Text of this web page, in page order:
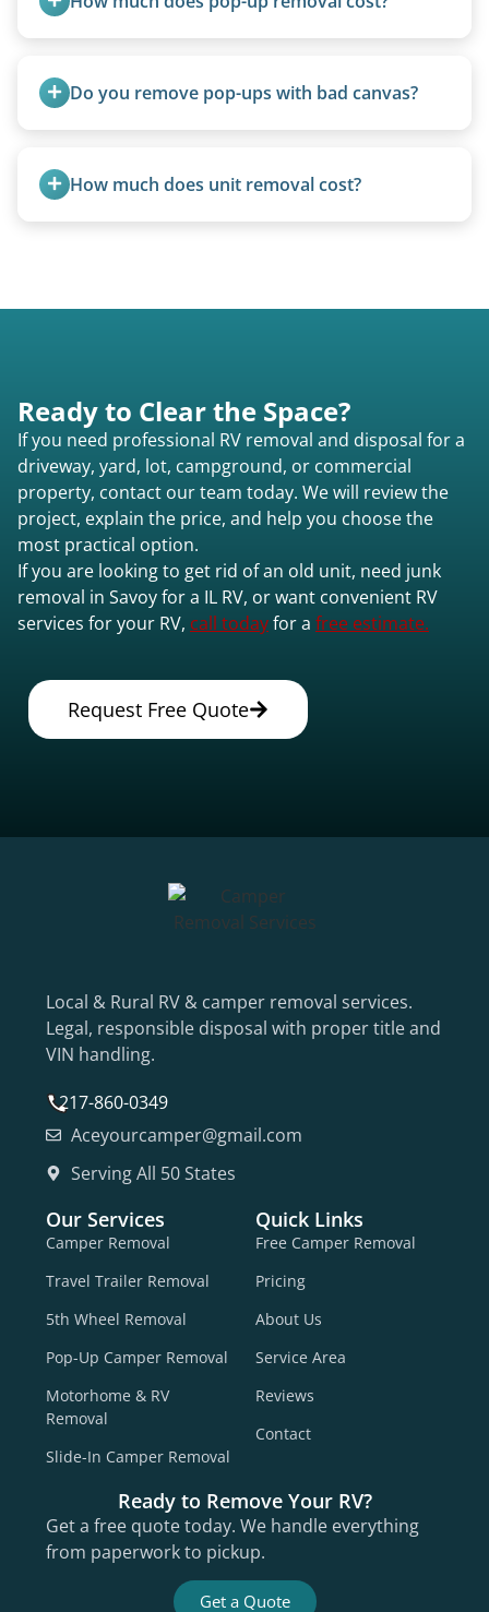
units under 20 feet.
Do you remove pop-ups with bad canvas?
removal.How much does unit removal cost?
Ready to Clear the Space?
If you need professional RV removal and disposal for a
driveway, yard, lot, campground, or commercial
property, contact our team today. We will review the
project, explain the price, and help you choose the
most practical option.
If you are looking to get rid of an old unit, need junk
removal in Savoy for a IL RV, or want convenient RV
services for your RV, call todayfor a free estimate.
Request Free Quote
Local & Rural RV & camper removal services.
Legal, responsible disposal with proper title and
VIN handling.
217-860-0349
Aceyourcamper@gmail.com
Serving All 50 States
Our Services
Camper Removal
Travel Trailer Removal
5th Wheel Removal
Pop-Up Camper Removal
Motorhome & RV
Removal
Slide-In Camper Removal
Quick Links
Free Camper Removal
Pricing
About Us
Service Area
Reviews
Contact
Ready to Remove Your RV?
Get a free quote today. We handle everything
from paperwork to pickup.
Get a Quote